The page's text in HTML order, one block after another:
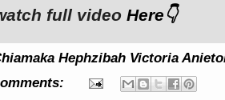
full video Here👇
Hephzibah Victoria